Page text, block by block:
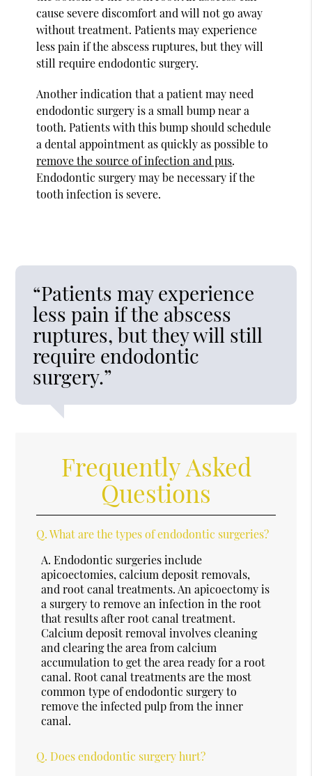
cause severe discomfort and will not go away
without treatment. Patients may experience
less pain if the abscess ruptures, but they will
still require endodontic surgery.
Another indication that a patient may need
endodontic surgery is a small bump near a
tooth. Patients with this bump should schedule
a dental appointment as quickly as possible to
remove the source of infection and pus.
Endodontic surgery may be necessary if the
tooth infection is severe.
“Patients may experience
less pain if the abscess
ruptures, but they will still
require endodontic
surgery.”
Frequently Asked
Questions
Q. What are the types of endodontic surgeries?
A. Endodontic surgeries include
apicoectomies, calcium deposit removals,
and root canal treatments. An apicoectomy is
a surgery to remove an infection in the root
that results after root canal treatment.
Calcium deposit removal involves cleaning
and clearing the area from calcium
accumulation to get the area ready for a root
canal. Root canal treatments are the most
common type of endodontic surgery to
remove the infected pulp from the inner
canal.
Q. Does endodontic surgery hurt?